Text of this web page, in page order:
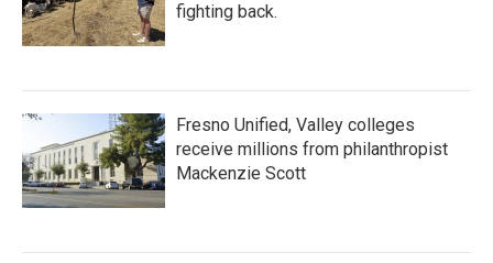
fighting back.
Fresno Unified, Valley colleges
receive millions from philanthropist
Mackenzie Scott